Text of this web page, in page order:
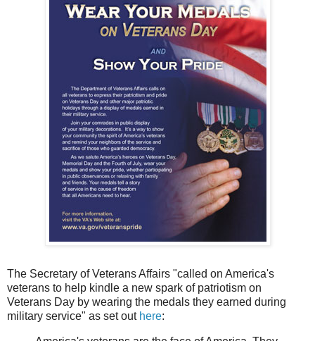
The Secretary of Veterans Affairs "called on America's
veterans to help kindle a new spark of patriotism on
Veterans Day by wearing the medals they earned during
military service" as set out here: